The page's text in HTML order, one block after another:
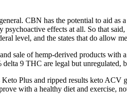
CBN has the potential to aid as
effects at all. So that
level, and the states that do allow
sale of hemp-derived products
9 THC are legal but unregulated,
Plus and ripped results keto
with a healthy diet and exercise,